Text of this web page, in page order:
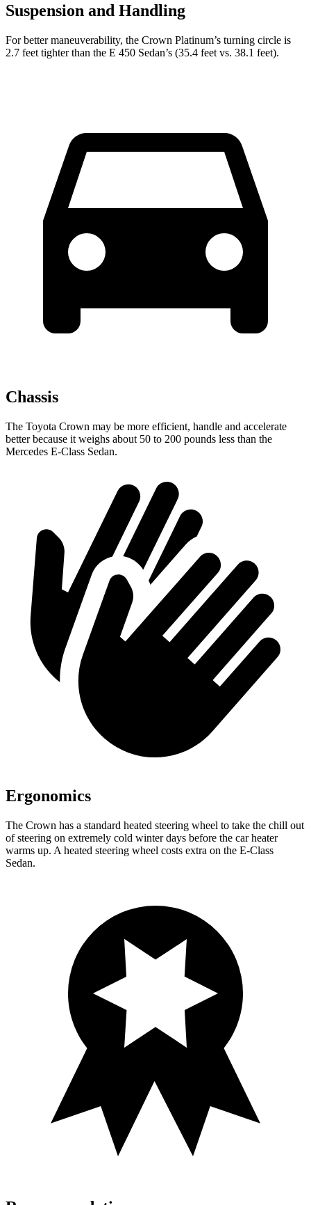
Suspension and Handling
For better maneuverability, the Crown Platinum’s turning circle is
2.7 feet tighter than the E 450 Sedan’s (35.4 feet vs. 38.1 feet).
Chassis
The Toyota Crown may be more efficient, handle and accelerate
better because it weighs about 50 to 200 pounds less than the
Mercedes E-Class Sedan.
Ergonomics
The Crown has a standard heated steering wheel to take the chill out
of steering on extremely cold winter days before the car heater
warms up. A heated steering wheel costs extra on the E-Class
Sedan.